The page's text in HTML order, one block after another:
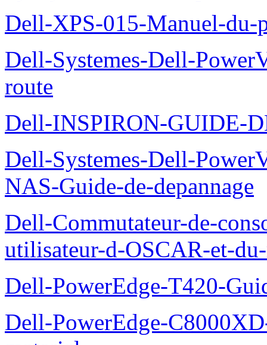
Dell-XPS-015-Manuel-du-
Dell-Systemes-Dell-
route
Dell-INSPIRON-GUIDE-
Dell-Systemes-Dell-
NAS-Guide-de-depannage
Dell-Commutateur-de-
utilisateur-d-OSCAR-et-
Dell-PowerEdge-T420-
Dell-PowerEdge-